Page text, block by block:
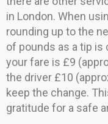
in London. When
rounding up to the
of pounds as a tip is
your fare is £9
the driver £10
keep the change.
gratitude for a safe